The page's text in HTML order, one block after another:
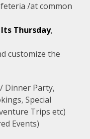
/at common
Thursday,
customize the
Dinner Party,
Special
Trips etc)
Events)